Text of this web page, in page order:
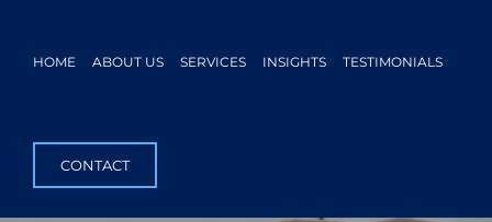
HOME ABOUT US SERVICES INSIGHTS TESTIMONIALS
CONTACT